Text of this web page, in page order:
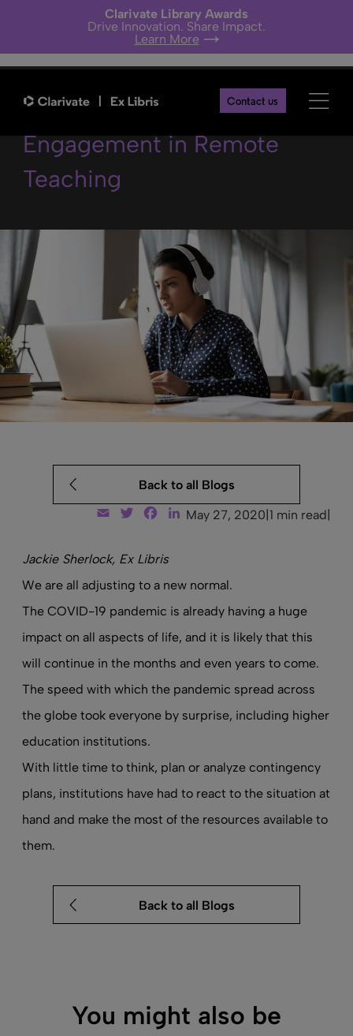
Clarivate Library Awards
Drive Innovation. Share Impact.
Learn More
Contact us
5 Steps Boost Student
Engagement in Remote
Teaching
Back to all Blogs
Email TwitterFacebook
LinkedIn
May 27, 2020 |1 min read
Jackie Sherlock, Ex Libris
We are all adjusting to a new normal.
The COVID-19 pandemic is already having a huge
impact on all aspects of life, and it is likely that this
will continue in the months and even years to come.
The speed with which the pandemic spread across
the globe took everyone by surprise, including higher
education institutions.
With little time to think, plan or analyze contingency
plans, institutions have had to react to the situation at
hand and make the most of the resources available to
them.
Back to all Blogs
You might also be